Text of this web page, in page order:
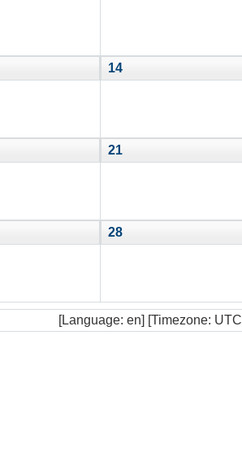
14
21
28
[Language: en] [Timezone: